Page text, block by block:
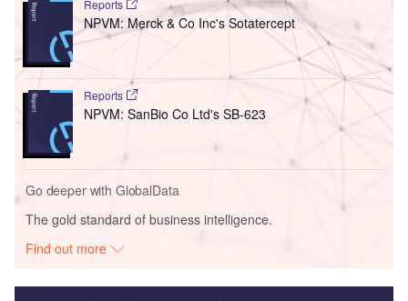
Reports
NPVM: Merck & Co Inc's Sotatercept
Reports
NPVM: SanBio Co Ltd's SB-623
Go deeper with GlobalData
The gold standard of business intelligence.
Find out more